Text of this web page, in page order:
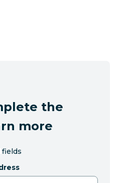
the
more
fields